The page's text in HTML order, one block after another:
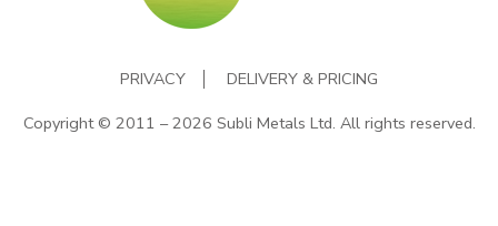
PRIVACY
DELIVERY & PRICING
Copyright © 2011 – 2026 Subli Metals Ltd. All rights reserved.